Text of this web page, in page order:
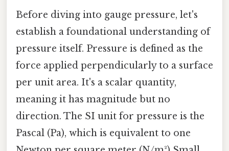
Before diving into gauge pressure, let's
establish a foundational understanding of
pressure itself. Pressure is defined as the
force applied perpendicularly to a surface
per unit area. It's a scalar quantity,
meaning it has magnitude but no
direction. The SI unit for pressure is the
Pascal (Pa), which is equivalent to one